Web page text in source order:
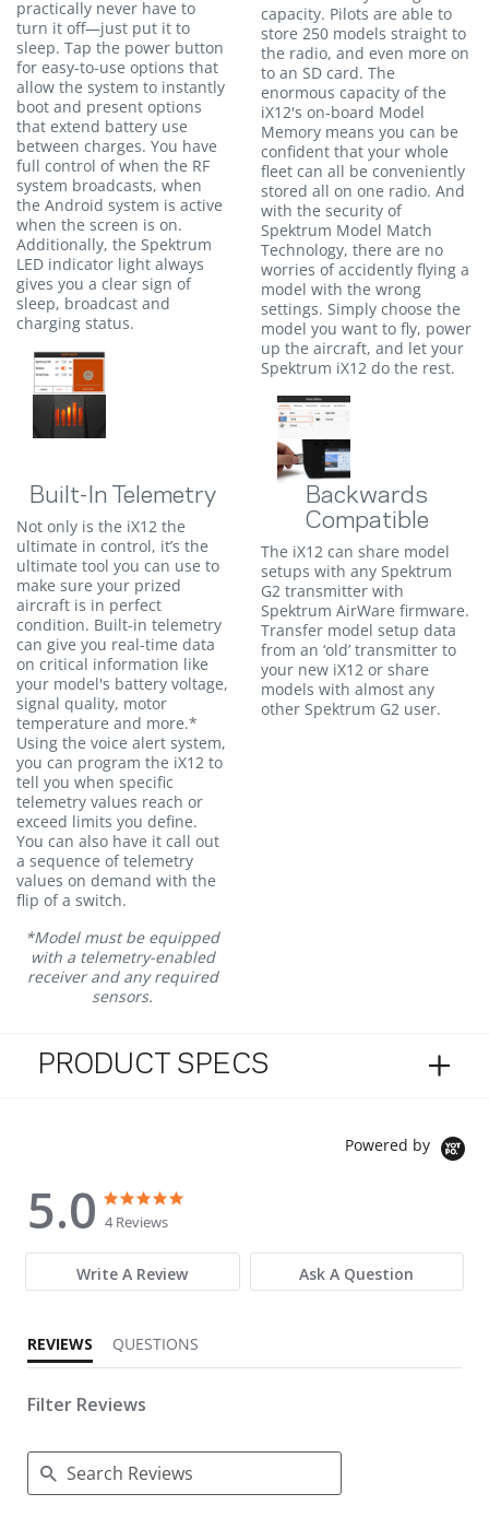
practically never have to
turn it off—just put it to
sleep. Tap the power button
for easy-to-use options that
allow the system to instantly
boot and present options
that extend battery use
between charges. You have
full control of when the RF
system broadcasts, when
the Android system is active
when the screen is on.
Additionally, the Spektrum
LED indicator light always
gives you a clear sign of
sleep, broadcast and
charging status.
capacity. Pilots are able to
store 250 models straight to
the radio, and even more on
to an SD card. The
enormous capacity of the
iX12's on-board Model
Memory means you can be
confident that your whole
fleet can all be conveniently
stored all on one radio. And
with the security of
Spektrum Model Match
Technology, there are no
worries of accidently flying a
model with the wrong
settings. Simply choose the
model you want to fly, power
up the aircraft, and let your
Spektrum iX12 do the rest.
Built-In Telemetry
Not only is the iX12 the
ultimate in control, it’s the
ultimate tool you can use to
make sure your prized
aircraft is in perfect
condition. Built-in telemetry
can give you real-time data
on critical information like
your model's battery voltage,
signal quality, motor
temperature and more.*
Using the voice alert system,
you can program the iX12 to
tell you when specific
telemetry values reach or
exceed limits you define.
You can also have it call out
a sequence of telemetry
values on demand with the
flip of a switch.
*Model must be equipped
with a telemetry-enabled
receiver and any required
sensors.
Backwards
Compatible
The iX12 can share model
setups with any Spektrum
G2 transmitter with
Spektrum AirWare firmware.
Transfer model setup data
from an ‘old’ transmitter to
your new iX12 or share
models with almost any
other Spektrum G2 user.
PRODUCT SPECS
Powered by
5.0
5.0 star rating
4 Reviews
Write A Review Ask A Question
REVIEWS QUESTIONS
Filter Reviews